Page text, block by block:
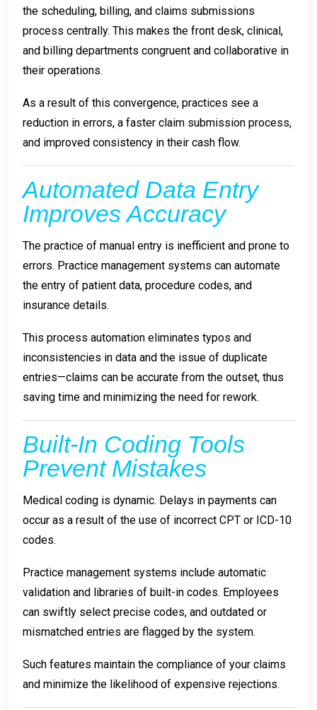
the scheduling, billing, and claims submissions
process centrally. This makes the front desk, clinical,
and billing departments congruent and collaborative in
their operations.
As a result of this convergence, practices see a
reduction in errors, a faster claim submission process,
and improved consistency in their cash flow.
Automated Data Entry
Improves Accuracy
The practice of manual entry is inefficient and prone to
errors. Practice management systems can automate
the entry of patient data, procedure codes, and
insurance details.
This process automation eliminates typos and
inconsistencies in data and the issue of duplicate
entries—claims can be accurate from the outset, thus
saving time and minimizing the need for rework.
Built-In Coding Tools
Prevent Mistakes
Medical coding is dynamic. Delays in payments can
occur as a result of the use of incorrect CPT or ICD-10
codes.
Practice management systems include automatic
validation and libraries of built-in codes. Employees
can swiftly select precise codes, and outdated or
mismatched entries are flagged by the system.
Such features maintain the compliance of your claims
and minimize the likelihood of expensive rejections.